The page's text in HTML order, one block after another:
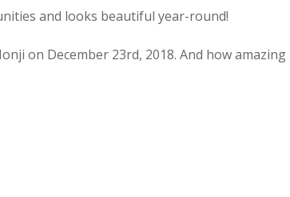
and looks beautiful year-round!
on December 23rd, 2018. And how amazing